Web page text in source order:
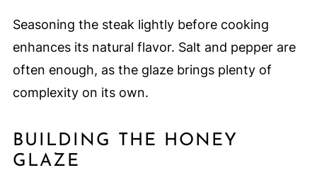
Seasoning the steak lightly before cooking
enhances its natural flavor. Salt and pepper are
often enough, as the glaze brings plenty of
complexity on its own.
BUILDING THE HONEY
GLAZE